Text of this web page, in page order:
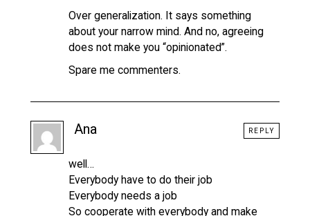
Over generalization. It says something
about your narrow mind. And no, agreeing
does not make you “opinionated”.
Spare me commenters.
Ana
well…
Everybody have to do their job
Everybody needs a job
So cooperate with everybody and make
REPLY